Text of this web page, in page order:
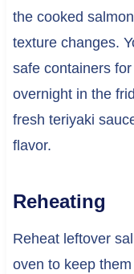
the cooked
texture changes.
safe containers
overnight in the
fresh teriyaki
flavor.
Reheating
Reheat leftover
oven to keep